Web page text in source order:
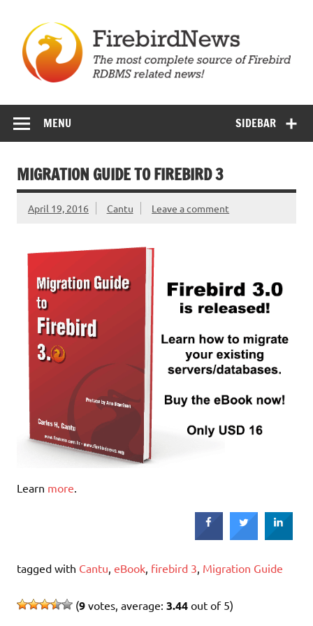
content
SIDEBAR
MENU
MIGRATION GUIDE TO FIREBIRD 3
April 19, 2016 Cantu Leave a comment
Learn more
tagged with Cantu eBook firebird 3 Migration Guide
(9 votes, average: 3.44 out of 5)